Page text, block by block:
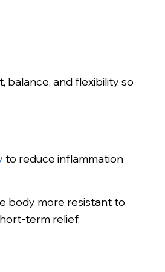
balance, and flexibility so
to reduce inflammation
body more resistant to
term relief.